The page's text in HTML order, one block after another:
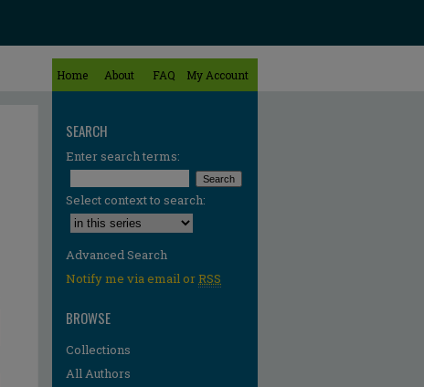
Home About FAQ My Account
SEARCH
Enter search terms:
Select context to search:
Advanced Search
Notify me via email orRSS
BROWSE
Collections
All Authors